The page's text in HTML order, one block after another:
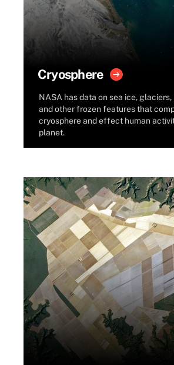
Cryosphere
NASA has data on sea ice, glaciers,
and other frozen features that
cryosphere and effect human
planet.